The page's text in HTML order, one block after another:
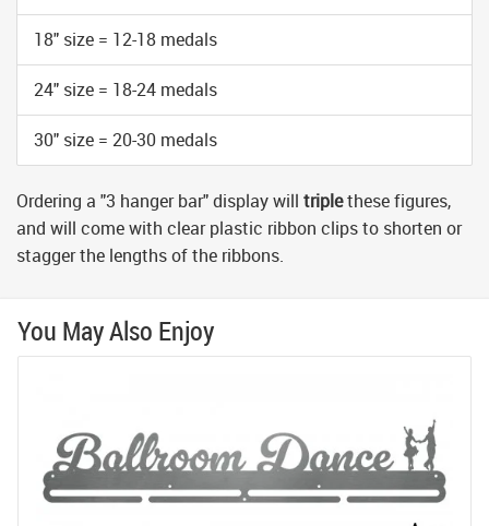
18" size = 12-18 medals
24" size = 18-24 medals
30" size = 20-30 medals
Ordering a "3 hanger bar" display will triplethese figures,
and will come with clear plastic ribbon clips to shorten or
stagger the lengths of the ribbons.
You May Also Enjoy